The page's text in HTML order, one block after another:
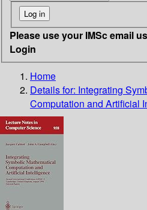
Please use your IMSc email
Login
Home
Details for: Integrating
Computation and Artificial